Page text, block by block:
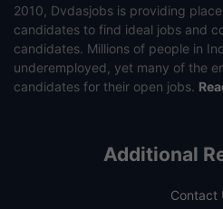
2010, Dvdasjobs is providing
candidates to find ideal jobs and
candidates. Millions of people in
underemployed, yet many of the
candidates for their open jobs.
Additional
Contact